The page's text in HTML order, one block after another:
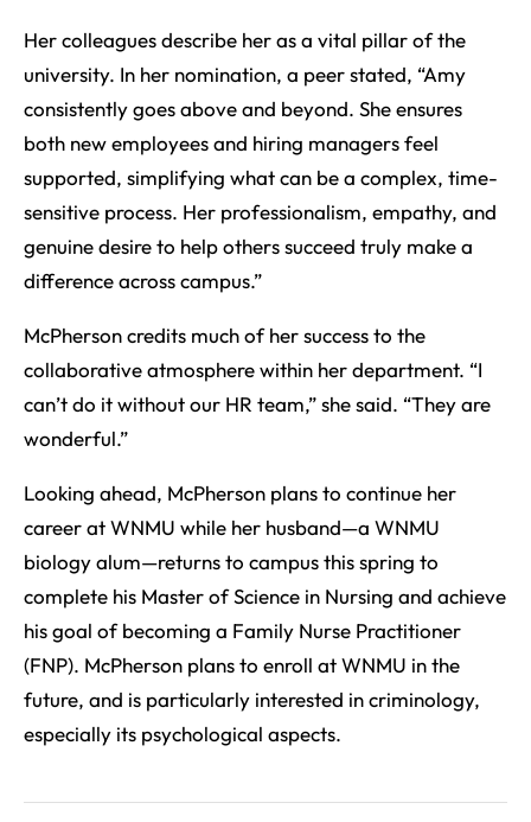
Her colleagues describe her as a vital pillar of the
university. In her nomination, a peer stated, “Amy
consistently goes above and beyond. She ensures
both new employees and hiring managers feel
supported, simplifying what can be a complex, time-
sensitive process. Her professionalism, empathy, and
genuine desire to help others succeed truly make a
difference across campus.”
McPherson credits much of her success to the
collaborative atmosphere within her department. “I
can’t do it without our HR team,” she said. “They are
wonderful.”
Looking ahead, McPherson plans to continue her
career at WNMU while her husband—a WNMU
biology alum—returns to campus this spring to
complete his Master of Science in Nursing and achieve
his goal of becoming a Family Nurse Practitioner
(FNP). McPherson plans to enroll at WNMU in the
future, and is particularly interested in criminology,
especially its psychological aspects.